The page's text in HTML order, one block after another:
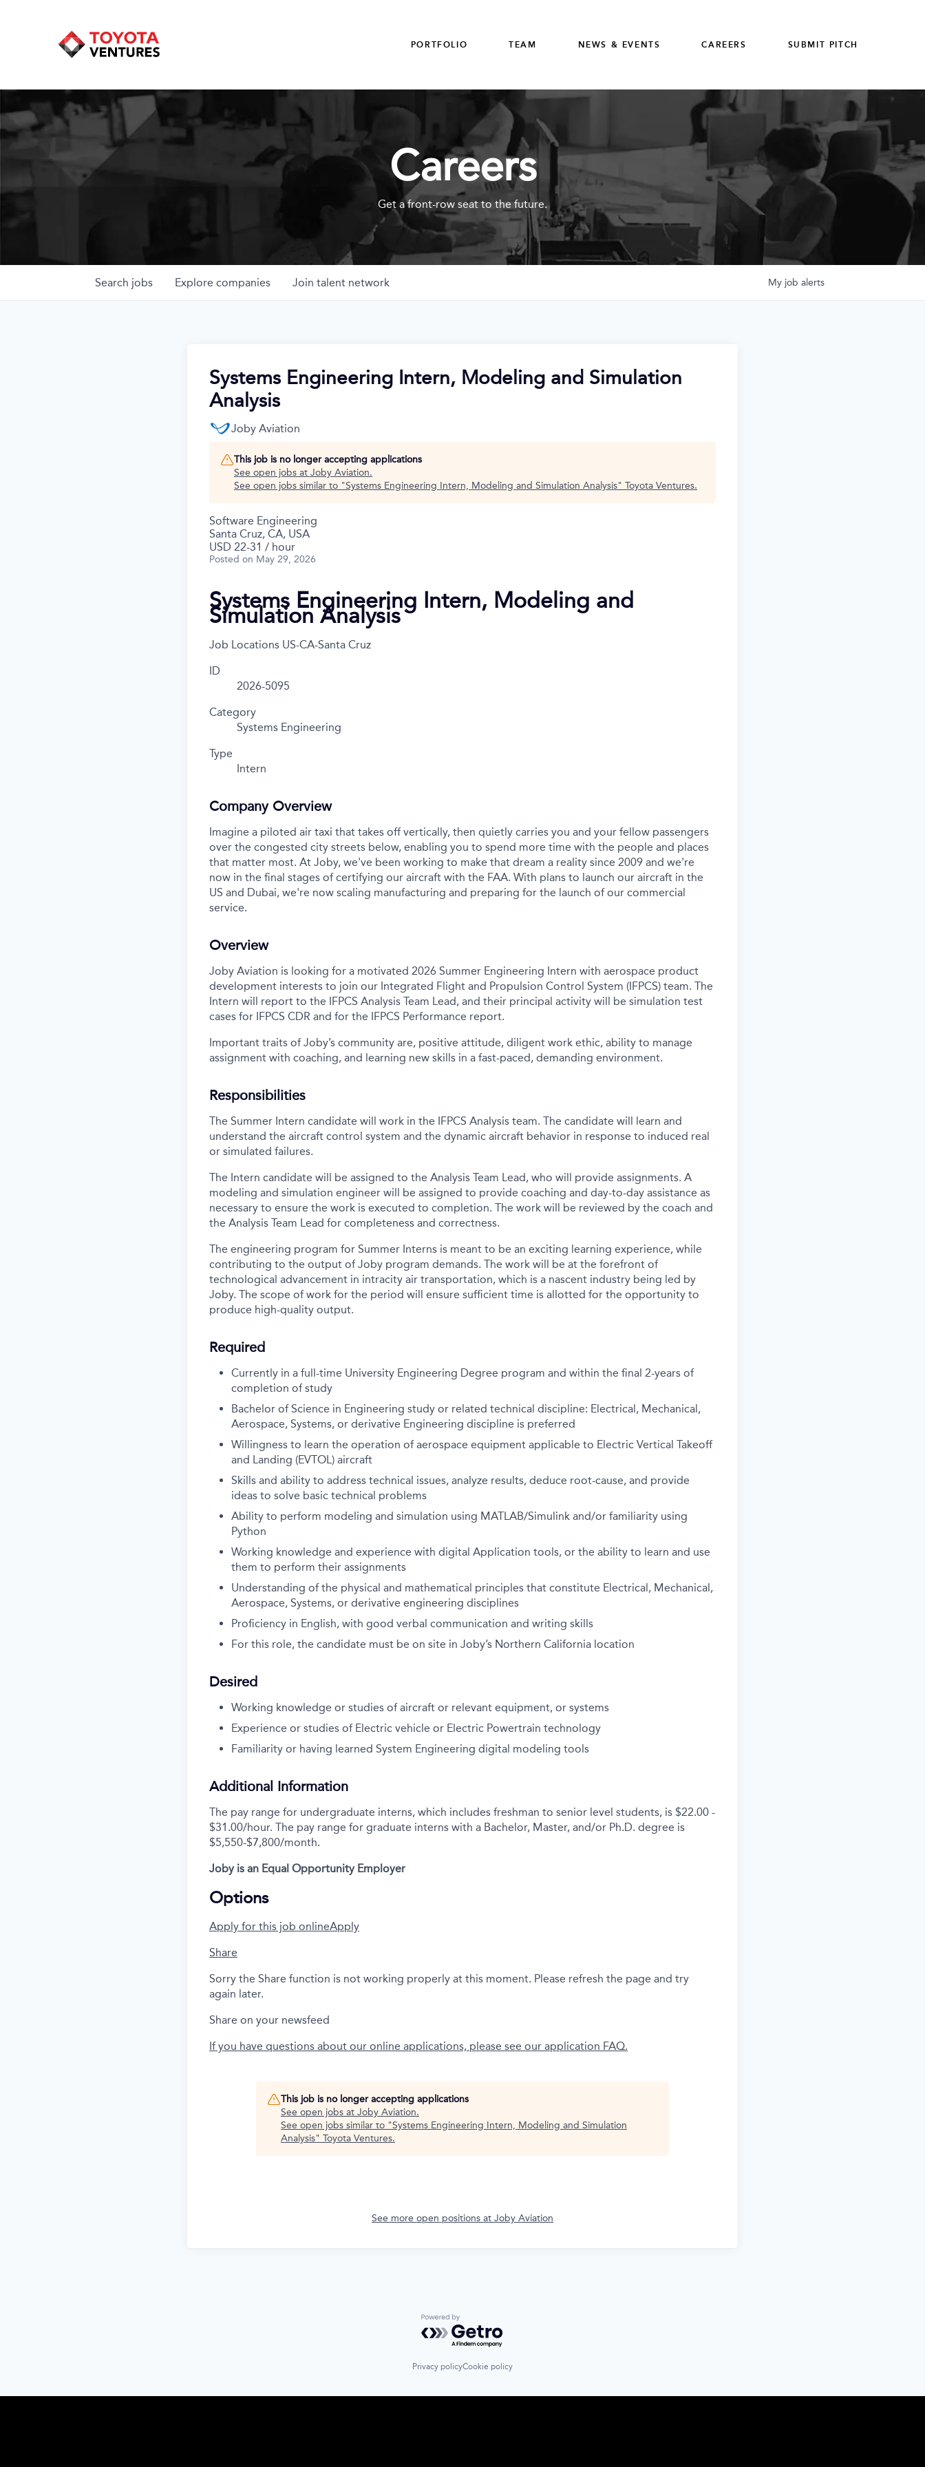
PORTFOLIO TEAM NEWS & EVENTS CAREERS SUBMIT PITCH
Careers
Get a front-row seat to the future.
Search jobs Explore companies Join talent network My job alerts
Systems Engineering Intern, Modeling and Simulation
Analysis
Joby Aviation
This job is no longer accepting applications
See open jobs at Joby Aviation.
See open jobs similar to "Systems Engineering Intern, Modeling and Simulation Analysis" Toyota Ventures.
Software Engineering
Santa Cruz, CA, USA
USD 22-31 / hour
Posted on May 29, 2026
Systems Engineering Intern, Modeling and
Simulation Analysis
Job Locations US-CA-Santa Cruz
ID
2026-5095
Category
Systems Engineering
Type
Intern
Company Overview
Imagine a piloted air taxi that takes off vertically, then quietly carries you and your fellow passengers
over the congested city streets below, enabling you to spend more time with the people and places
that matter most. At Joby, we've been working to make that dream a reality since 2009 and we're
now in the final stages of certifying our aircraft with the FAA. With plans to launch our aircraft in the
US and Dubai, we're now scaling manufacturing and preparing for the launch of our commercial
service.
Overview
Joby Aviation is looking for a motivated 2026 Summer Engineering Intern with aerospace product
development interests to join our Integrated Flight and Propulsion Control System (IFPCS) team. The
Intern will report to the IFPCS Analysis Team Lead, and their principal activity will be simulation test
cases for IFPCS CDR and for the IFPCS Performance report.
Important traits of Joby’s community are, positive attitude, diligent work ethic, ability to manage
assignment with coaching, and learning new skills in a fast-paced, demanding environment.
Responsibilities
The Summer Intern candidate will work in the IFPCS Analysis team. The candidate will learn and
understand the aircraft control system and the dynamic aircraft behavior in response to induced real
or simulated failures.
The Intern candidate will be assigned to the Analysis Team Lead, who will provide assignments. A
modeling and simulation engineer will be assigned to provide coaching and day-to-day assistance as
necessary to ensure the work is executed to completion. The work will be reviewed by the coach and
the Analysis Team Lead for completeness and correctness.
The engineering program for Summer Interns is meant to be an exciting learning experience, while
contributing to the output of Joby program demands. The work will be at the forefront of
technological advancement in intracity air transportation, which is a nascent industry being led by
Joby. The scope of work for the period will ensure sufficient time is allotted for the opportunity to
produce high-quality output.
Required
Currently in a full-time University Engineering Degree program and within the final 2-years of
completion of study
Bachelor of Science in Engineering study or related technical discipline: Electrical, Mechanical,
Aerospace, Systems, or derivative Engineering discipline is preferred
Willingness to learn the operation of aerospace equipment applicable to Electric Vertical Takeoff
and Landing (EVTOL) aircraft
Skills and ability to address technical issues, analyze results, deduce root-cause, and provide
ideas to solve basic technical problems
Ability to perform modeling and simulation using MATLAB/Simulink and/or familiarity using
Python
Working knowledge and experience with digital Application tools, or the ability to learn and use
them to perform their assignments
Understanding of the physical and mathematical principles that constitute Electrical, Mechanical,
Aerospace, Systems, or derivative engineering disciplines
Proficiency in English, with good verbal communication and writing skills
For this role, the candidate must be on site in Joby’s Northern California location
Desired
Working knowledge or studies of aircraft or relevant equipment, or systems
Experience or studies of Electric vehicle or Electric Powertrain technology
Familiarity or having learned System Engineering digital modeling tools
Additional Information
The pay range for undergraduate interns, which includes freshman to senior level students, is $22.00 -
$31.00/hour. The pay range for graduate interns with a Bachelor, Master, and/or Ph.D. degree is
$5,550-$7,800/month.
Joby is an Equal Opportunity Employer
Options
Apply for this job onlineApply
Share
Sorry the Share function is not working properly at this moment. Please refresh the page and try
again later.
Share on your newsfeed
If you have questions about our online applications, please see our application FAQ.
This job is no longer accepting applications
See open jobs at Joby Aviation.
See open jobs similar to "Systems Engineering Intern, Modeling and Simulation
Analysis" Toyota Ventures.
See more open positions at Joby Aviation
Powered by Getro.com
Privacy policyCookie policy